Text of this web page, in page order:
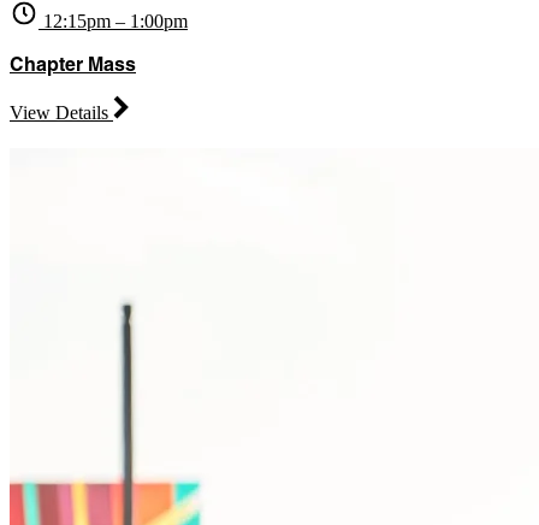
12:15pm – 1:00pm
Chapter Mass
View Details